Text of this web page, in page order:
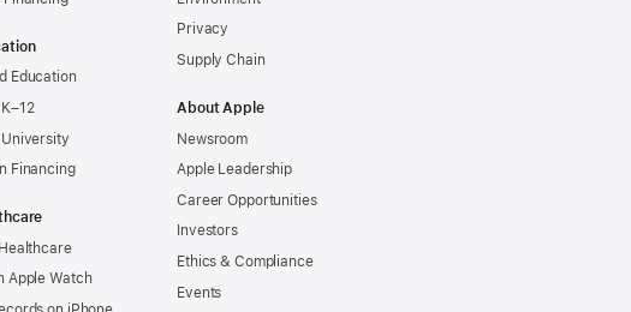
Education
Financing
Apple Watch
Privacy
Supply Chain
About Apple
Newsroom
Apple Leadership
Career Opportunities
Investors
Ethics & Compliance
Events